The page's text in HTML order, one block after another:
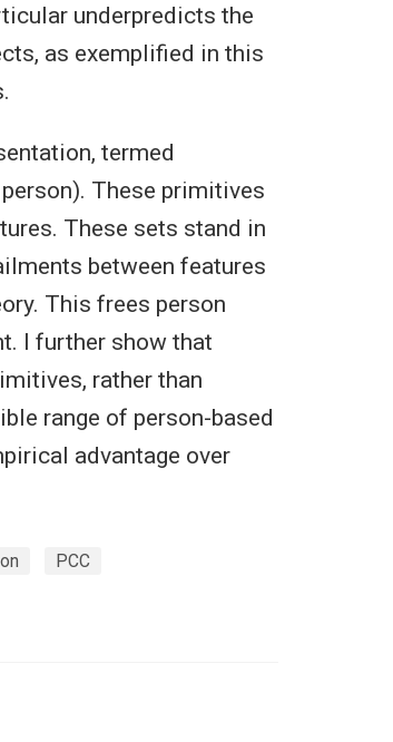
underpredicts the
as exemplified in this
termed
These primitives
These sets stand in
between features
This frees person
I further show that
rather than
range of person-based
advantage over
PCC